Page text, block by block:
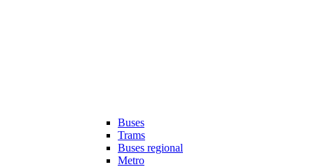
Buses
Trams
Buses regional
Metro